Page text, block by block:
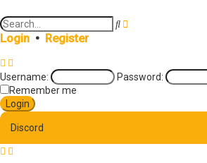
S
hc
s
r
Login • Register
Username:
Password:
Remember me
Discord